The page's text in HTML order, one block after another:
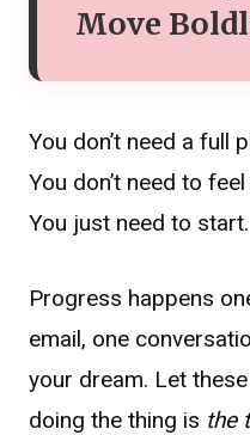
Move
You don’t need a full
You don’t need to
You just need to start.
Progress happens
email, one
your dream. Let
doing the thing is the